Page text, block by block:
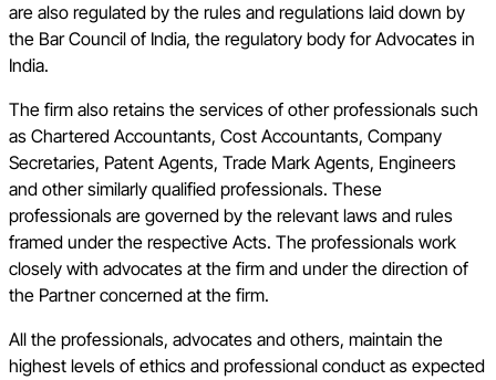
are also regulated by the rules and regulations laid down by
the Bar Council of India, the regulatory body for Advocates in
India.
The firm also retains the services of other professionals such
as Chartered Accountants, Cost Accountants, Company
Secretaries, Patent Agents, Trade Mark Agents, Engineers
and other similarly qualified professionals. These
professionals are governed by the relevant laws and rules
framed under the respective Acts. The professionals work
closely with advocates at the firm and under the direction of
the Partner concerned at the firm.
All the professionals, advocates and others, maintain the
highest levels of ethics and professional conduct as expected